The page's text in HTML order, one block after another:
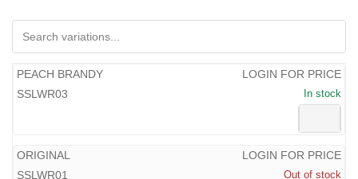
PEACH BRANDY
SSLWR03
LOGIN FOR PRICE
In stock
ORIGINAL
SSLWR01
LOGIN FOR PRICE
Out of stock